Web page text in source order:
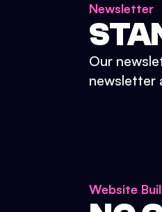
Newsletter
Our
newsletter
Website